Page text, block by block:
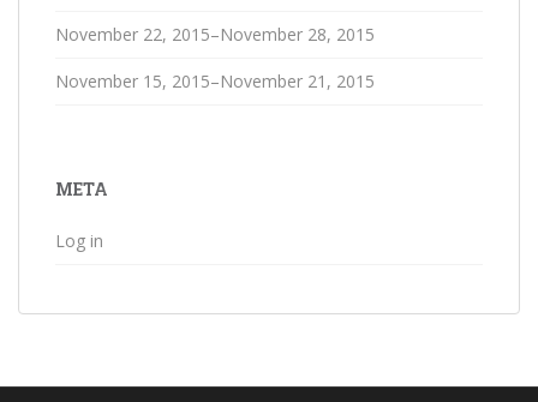
November 22, 2015–November 28, 2015
November 15, 2015–November 21, 2015
META
Log in